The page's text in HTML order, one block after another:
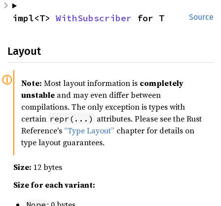
Source
impl<T> WithSubscriber for T
Layout
Note: Most layout information is completely
unstable and may even differ between
compilations. The only exception is types with
certain repr(...) attributes. Please see the Rust
Reference's “Type Layout” chapter for details on
type layout guarantees.
Size: 12 bytes
Size for each variant: